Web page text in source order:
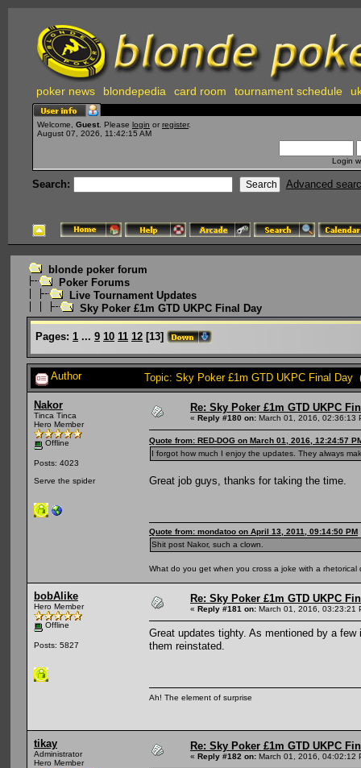
poker news blondepedia card room tournament schedule
Welcome, Guest . Please login or register.
August 07, 2026, 11:42:15 AM
Login
Search: Advanced
blonde poker forum
Poker Forums
Live Tournament Updates
Sky Poker £1m GTD UKPC Final Day
Pages: 1 ... 9 10 11 12 [13]
Author Topic: Sky Poker £1m GTD UKPC Final Day
Nakor
Tinca Tinca
Hero Member
Offline
Posts: 4023
Serve the spider
Re: Sky Poker £1m GTD UKPC
« Reply #180 on: March 01, 2016, 02:36:13
Quote from: RED-DOG on March 01, 2016, 12:24:57
I forgot how much I enjoy the updates. They always
Great job guys, thanks for taking the time.
Quote from: mondatoo on April 13, 2011, 09:14:50 PM
Shit post Nakor, such a clown.
What do you get when you cross a joke with a rhetorical
bobAlike
Hero Member
Offline
Posts: 5827
Re: Sky Poker £1m GTD UKPC
« Reply #181 on: March 01, 2016, 03:23:21
Great updates tighty. As mentioned by a
them reinstated.
Ah! The element of surprise
tikay
Administrator
Hero Member
Re: Sky Poker £1m GTD UKPC
« Reply #182 on: March 01, 2016, 04:02:12